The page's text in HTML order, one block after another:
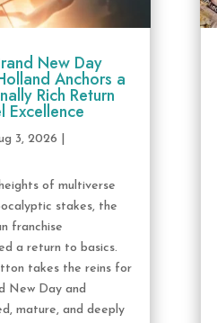
New Day
Anchors a
Rich Return
Excellence
3, 2026
of multiverse
stakes, the
franchise
a return to basics.
takes the reins for
New Day and
mature, and deeply